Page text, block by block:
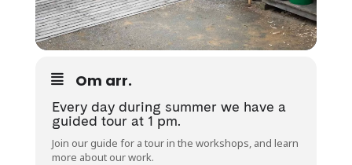
Om arr.
Every day during summer we have a
guided tour at 1 pm.
Join our guide for a tour in the workshops, and learn
more about our work.